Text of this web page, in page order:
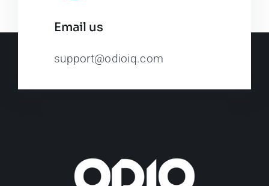
Email us
support@odioiq.com